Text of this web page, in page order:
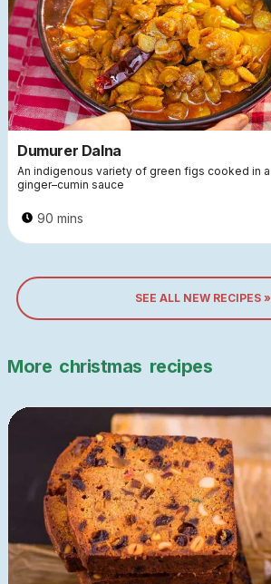
Dumurer Dalna
An indigenous variety of green figs cooked in a
ginger–cumin sauce
90 mins
SEE ALL NEW RECIPES »
More christmas recipes